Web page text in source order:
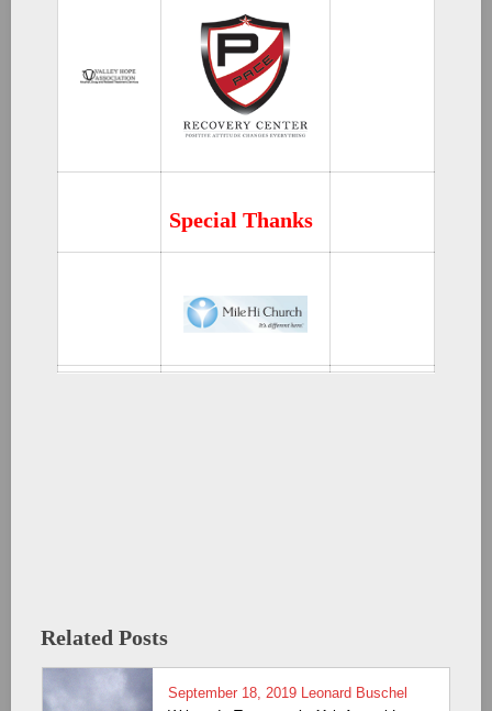
Special Thanks
Related Posts
September 18, 2019 Leonard Buschel